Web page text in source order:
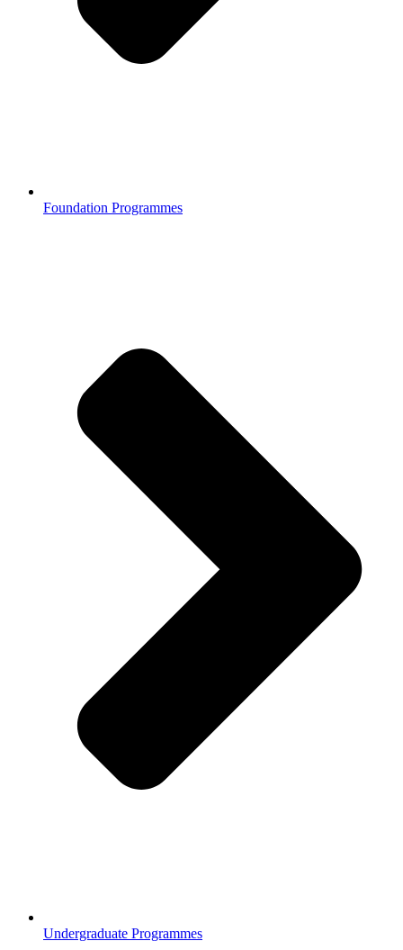
Foundation Programmes
Undergraduate Programmes